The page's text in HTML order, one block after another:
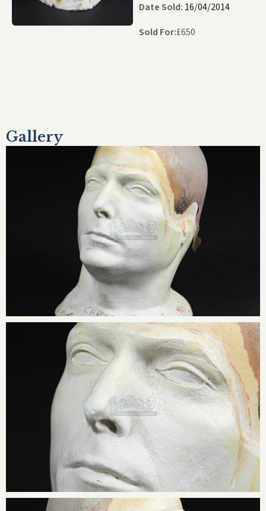
Date Sold: 16/04/2014
Sold For:£650
Gallery